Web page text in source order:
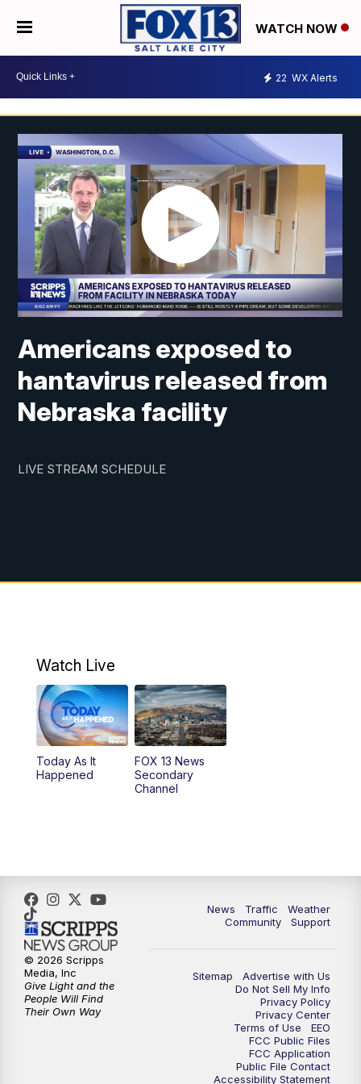
WATCH NOW
22 WX Alerts
Americans exposed to
hantavirus released from
Nebraska facility
LIVE STREAM SCHEDULE
Watch Live
Today As It
Happened
FOX 13 News
Secondary
Channel
News Traffic
Weather
Community
Support
Sitemap
Advertise with Us
Do Not Sell My Info
Privacy Policy
Privacy Center
Terms of Use
EEO
FCC Public Files
FCC Application
Public File Contact
Accessibility Statement
© 2026 Scripps
Media, Inc
Give Light and the
People Will Find
Their Own Way